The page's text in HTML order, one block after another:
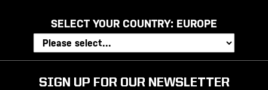
SELECT YOUR COUNTRY: EUROPE
SIGN UP FOR OUR NEWSLETTER